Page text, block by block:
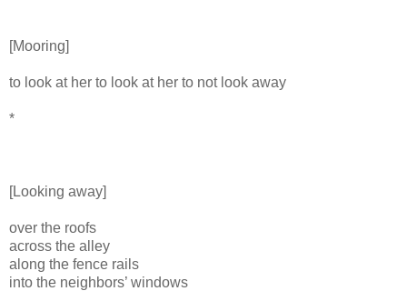
[Mooring]
to look at her to look at her to not look away
*
[Looking away]
over the roofs
across the alley
along the fence rails
into the neighbors’ windows